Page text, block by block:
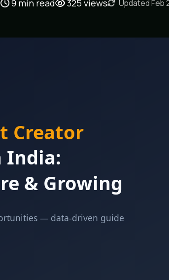
9 min read 325 views Updated Feb